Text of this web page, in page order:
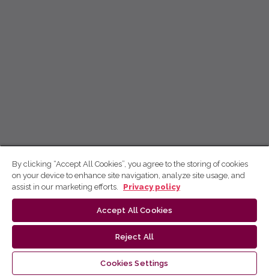
By clicking “Accept All Cookies”, you agree to the storing of cookies
on your device to enhance site navigation, analyze site usage, and
assist in our marketing efforts.
Privacy policy
Accept All Cookies
Reject All
Cookies Settings